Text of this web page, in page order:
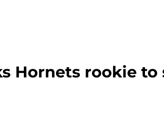
Hornets rookie to